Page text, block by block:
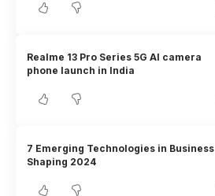
Realme 13 Pro Series 5G AI camera
phone launch in India
7 Emerging Technologies in Business
Shaping 2024